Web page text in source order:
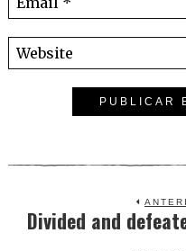
Divided and